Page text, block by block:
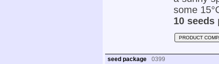
some
10 seeds
PRODUCT
seed package 0399